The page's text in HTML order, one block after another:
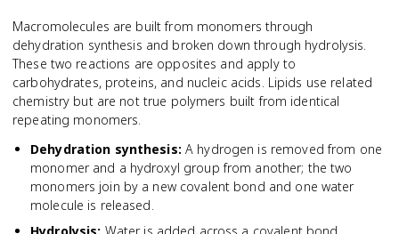
Macromolecules are built from monomers through
dehydration synthesis and broken down through hydrolysis.
These two reactions are opposites and apply to
carbohydrates, proteins, and nucleic acids. Lipids use related
chemistry but are not true polymers built from identical
repeating monomers.
Dehydration synthesis: A hydrogen is removed from one
monomer and a hydroxyl group from another; the two
monomers join by a new covalent bond and one water
molecule is released.